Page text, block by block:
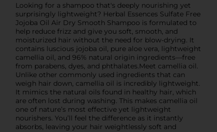
Looking for a shampoo that's deeply nourishing yet
surprisingly lightweight? Herbal Essences Sulfate Free
Jojoba Oil Air Dry Smooth Shampoo is formulated to
help reduce frizz and give you soft, smooth, and
moisturized hair without the need for blow-drying. It
contains luscious jojoba oil, pure aloe vera, lightweight
camellia oil, and 96% natural origin ingredients—free
from parabens, dyes, and phthalates.Meet camellia oil.
Unlike other commonly used ingredients that can
weigh hair down, camellia oil is incredibly lightweight.
It mimics the natural oils found in healthy hair, which
are often lost during washing. This makes camellia oil
one of nature’s most effective yet lightweight
nourishers. You’ll feel the difference as it instantly
absorbs, leaving your hair weightlessly soft and